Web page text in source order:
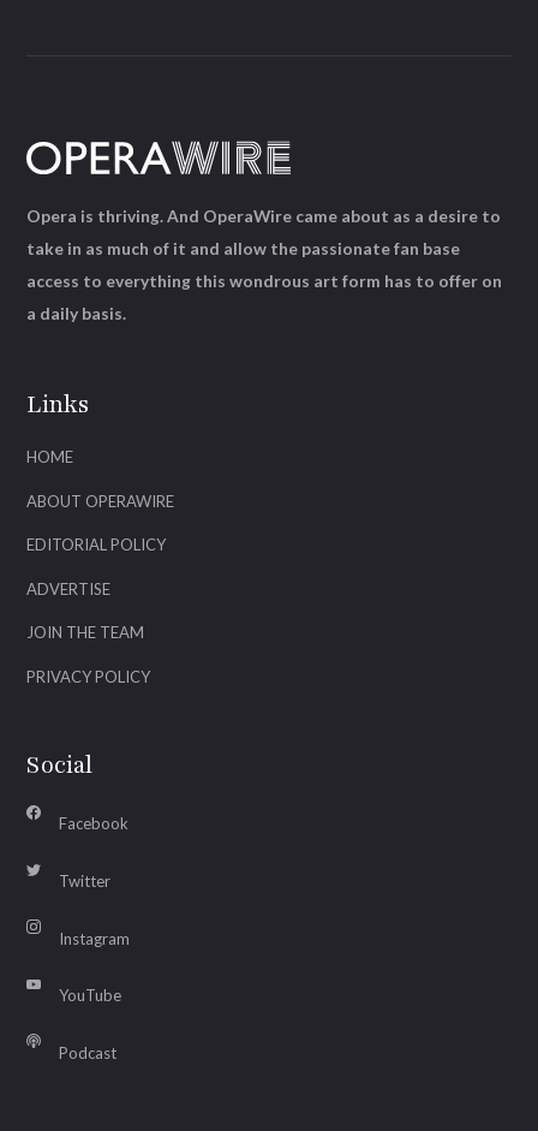
Links
HOME
ABOUT OPERAWIRE
EDITORIAL POLICY
ADVERTISE
JOIN THE TEAM
PRIVACY POLICY
Social
Facebook
Twitter
Instagram
YouTube
Podcast
Opera is thriving. And OperaWire came about as a desire to
take in as much of it and allow the passionate fan base
access to everything this wondrous art form has to offer on
a daily basis.